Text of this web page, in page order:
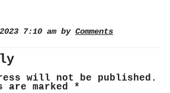
7:10 am by Comments
will not be published.
are marked *